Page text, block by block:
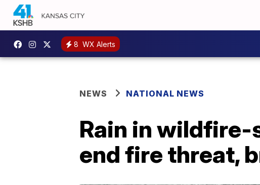
8 WX Alerts
NEWS NATIONAL NEWS
Rain in
end fire threat,